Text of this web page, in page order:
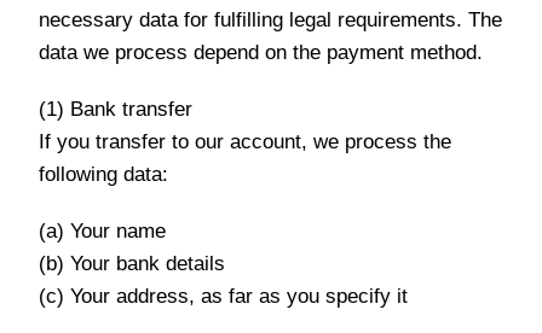
necessary data for fulfilling legal requirements. The
data we process depend on the payment method.
(1) Bank transfer
If you transfer to our account, we process the
following data:
(a) Your name
(b) Your bank details
(c) Your address, as far as you specify it